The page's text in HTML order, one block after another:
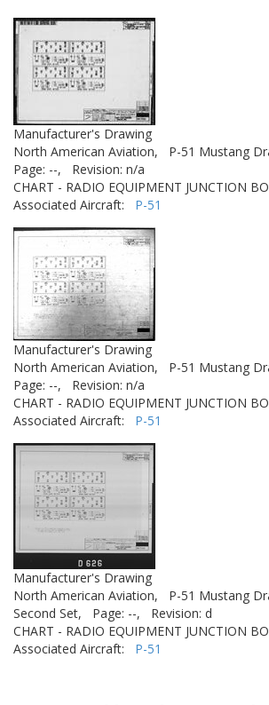
Manufacturer's Drawing
North American Aviation,
P-51 Mustang
Page: --,
Revision: n/a
CHART - RADIO EQUIPMENT JUNCTION
Associated Aircraft: P-51
Manufacturer's Drawing
North American Aviation,
P-51 Mustang
Page: --,
Revision: n/a
CHART - RADIO EQUIPMENT JUNCTION
Associated Aircraft: P-51
Manufacturer's Drawing
North American Aviation,
P-51 Mustang
Second Set,
Page: --,
Revision: d
CHART - RADIO EQUIPMENT JUNCTION
Associated Aircraft: P-51